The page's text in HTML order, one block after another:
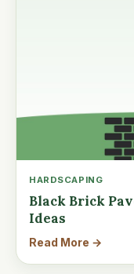
HARDSCAPING
Black Brick
Ideas
Read More →